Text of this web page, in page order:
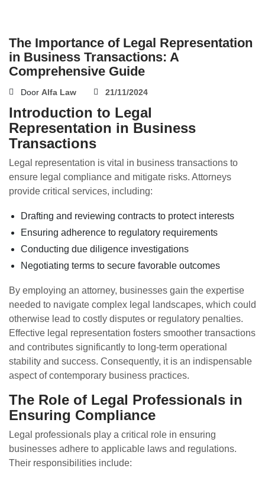
The Importance of Legal Representation
in Business Transactions: A
Comprehensive Guide
Door Alfa Law 21/11/2024
Introduction to Legal
Representation in Business
Transactions
Legal representation is vital in business transactions to
ensure legal compliance and mitigate risks. Attorneys
provide critical services, including:
Drafting and reviewing contracts to protect interests
Ensuring adherence to regulatory requirements
Conducting due diligence investigations
Negotiating terms to secure favorable outcomes
By employing an attorney, businesses gain the expertise
needed to navigate complex legal landscapes, which could
otherwise lead to costly disputes or regulatory penalties.
Effective legal representation fosters smoother transactions
and contributes significantly to long-term operational
stability and success. Consequently, it is an indispensable
aspect of contemporary business practices.
The Role of Legal Professionals in
Ensuring Compliance
Legal professionals play a critical role in ensuring
businesses adhere to applicable laws and regulations.
Their responsibilities include: